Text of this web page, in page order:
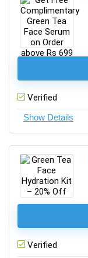
Verified
Verified